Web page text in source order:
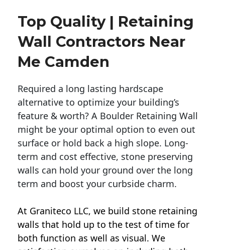
Top Quality | Retaining
Wall Contractors Near
Me Camden
Required a long lasting hardscape
alternative to optimize your building’s
feature & worth? A Boulder Retaining Wall
might be your optimal option to even out
surface or hold back a high slope. Long-
term and cost effective, stone preserving
walls can hold your ground over the long
term and boost your curbside charm.
At Graniteco LLC, we build stone retaining
walls that hold up to the test of time for
both function as well as visual. We